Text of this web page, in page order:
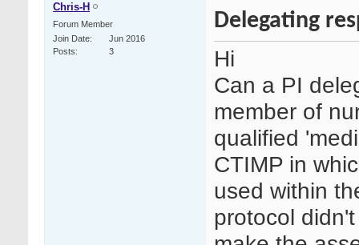
Chris-H
Forum Member
Join Date
Jun 2016
Posts
3
Delegating
Hi
Can a PI
member of
qualified
CTIMP in
used within
protocol